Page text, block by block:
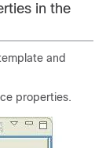
in the
and
properties.